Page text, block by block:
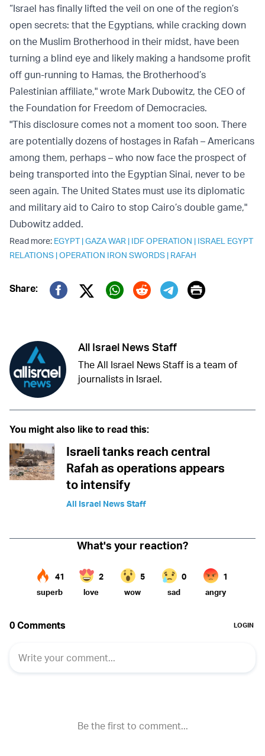
“Israel has finally lifted the veil on one of the region’s
open secrets: that the Egyptians, while cracking down
on the Muslim Brotherhood in their midst, have been
turning a blind eye and likely making a handsome profit
off gun-running to Hamas, the Brotherhood’s
Palestinian affiliate," wrote Mark Dubowitz, the CEO of
the Foundation for Freedom of Democracies.
"This disclosure comes not a moment too soon. There
are potentially dozens of hostages in Rafah – Americans
among them, perhaps – who now face the prospect of
being transported into the Egyptian Sinai, never to be
seen again. The United States must use its diplomatic
and military aid to Cairo to stop Cairo’s double game,"
Dubowitz added.
Read more: EGYPT|GAZA WAR | IDF OPERATION | ISRAEL EGYPT
RELATIONS |OPERATION IRON SWORDS | RAFAH
Share:
Twitter (X)
Print
All Israel News Staff
The All Israel News Staff is a team of
journalists in Israel.
You might also like to read this:
Israeli tanks reach central
Rafah as operations appears
to intensify
All Israel News Staff